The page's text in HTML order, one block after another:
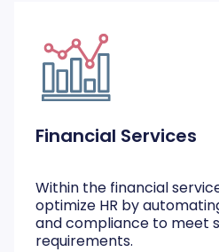
Financial Services
Within the financial
optimize HR by
and compliance to meet
requirements.